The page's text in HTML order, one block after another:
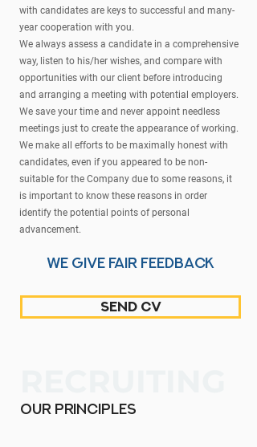
with candidates are keys to successful and many-
year cooperation with you.
We always assess a candidate in a comprehensive
way, listen to his/her wishes, and compare with
opportunities with our client before introducing
and arranging a meeting with potential employers.
We save your time and never appoint needless
meetings just to create the appearance of working.
We make all efforts to be maximally honest with
candidates, even if you appeared to be non-
suitable for the Company due to some reasons, it
is important to know these reasons in order
identify the potential points of personal
advancement.
we give fair feedback
send CV
our principles